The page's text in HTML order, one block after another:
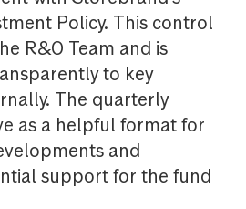
Policy. This control
R&O Team and is
to key
The quarterly
as a helpful format for
and
support for the fund